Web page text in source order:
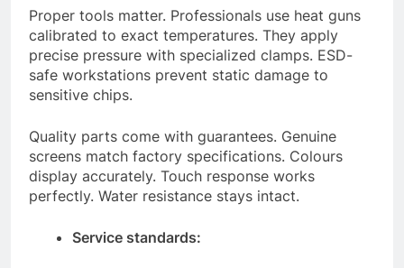
Proper tools matter. Professionals use heat guns
calibrated to exact temperatures. They apply
precise pressure with specialized clamps. ESD-
safe workstations prevent static damage to
sensitive chips.
Quality parts come with guarantees. Genuine
screens match factory specifications. Colours
display accurately. Touch response works
perfectly. Water resistance stays intact.
Service standards: